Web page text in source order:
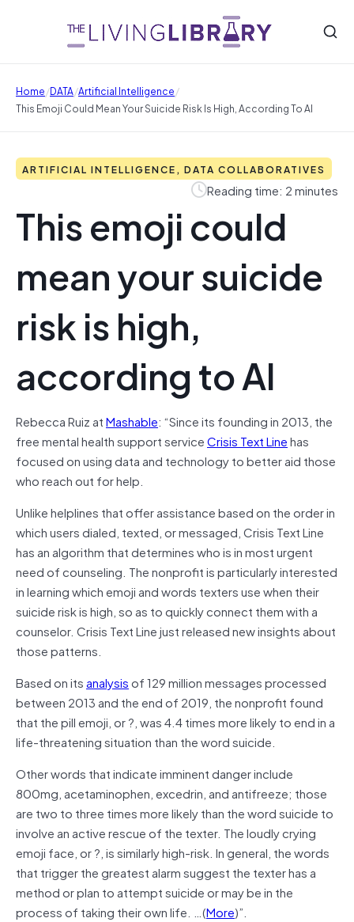
Home/DATA/Artificial Intelligence/
This Emoji Could Mean Your Suicide Risk Is High, According To AI
ARTIFICIAL INTELLIGENCE, DATA COLLABORATIVES
Reading time: 2 minutes
This emoji could
mean your suicide
risk is high,
according to AI
Rebecca Ruiz atMashable: “Since its founding in 2013, the
free mental health support serviceCrisis Text Linehas
focused on using data and technology to better aid those
who reach out for help.
Unlike helplines that offer assistance based on the order in
which users dialed, texted, or messaged, Crisis Text Line
has an algorithm that determines who is in most urgent
need of counseling. The nonprofit is particularly interested
in learning which emoji and words texters use when their
suicide risk is high, so as to quickly connect them with a
counselor. Crisis Text Line just released new insights about
those patterns.
Based on itsanalysisof 129 million messages processed
between 2013 and the end of 2019, the nonprofit found
that the pill emoji, or ?, was 4.4 times more likely to end in a
life-threatening situation than the word suicide.
Other words that indicate imminent danger include
800mg, acetaminophen, excedrin, and antifreeze; those
are two to three times more likely than the word suicide to
involve an active rescue of the texter. The loudly crying
emoji face, or ?, is similarly high-risk. In general, the words
that trigger the greatest alarm suggest the texter has a
method or plan to attempt suicide or may be in the
process of taking their own life. …(More)”.